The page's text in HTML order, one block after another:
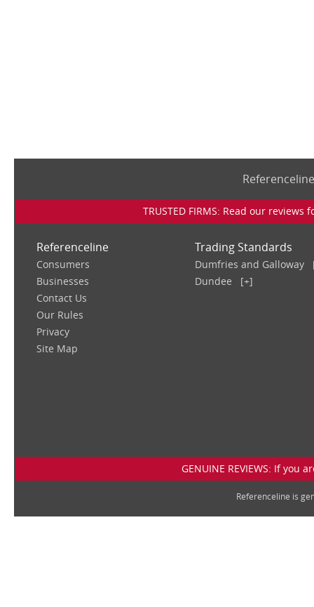
TRUSTED FIRMS: Read our
Referenceline
Consumers
Businesses
Contact Us
Our Rules
Privacy
Site Map
Trading Standards
Dumfries and Galloway
Dundee
[+]
GENUINE REVIEWS: If
Referenceline is